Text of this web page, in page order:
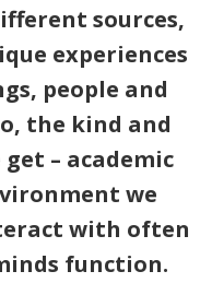
sources,
experiences
people and
the kind and
– academic
we
with often
function.